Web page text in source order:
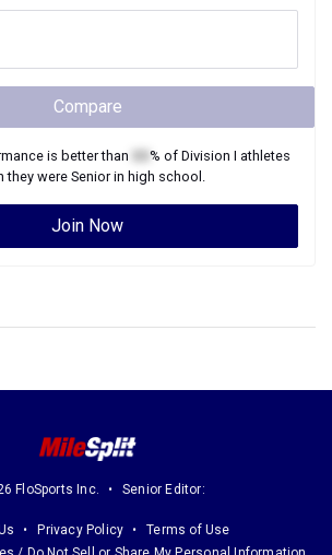
Compare
is better than % of Division I athletes
they wereSeniorin high school.
Join Now
FloSports Inc. Senior Editor:
Privacy Policy
Terms of Use